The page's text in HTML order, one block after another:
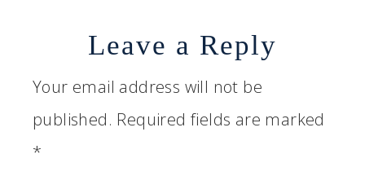
Leave a Reply
Your email address will not be
published. Required fields are marked
*